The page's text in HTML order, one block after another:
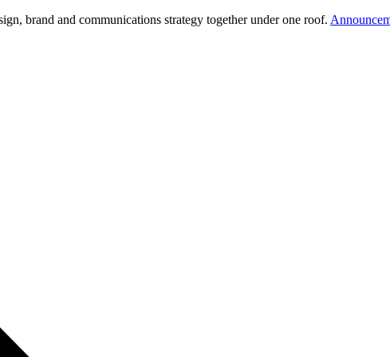
brand and communications strategy together under one roof.